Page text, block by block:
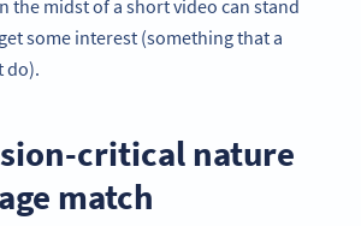
the midst of a short video can stand
some interest (something that a
do).
critical nature
match